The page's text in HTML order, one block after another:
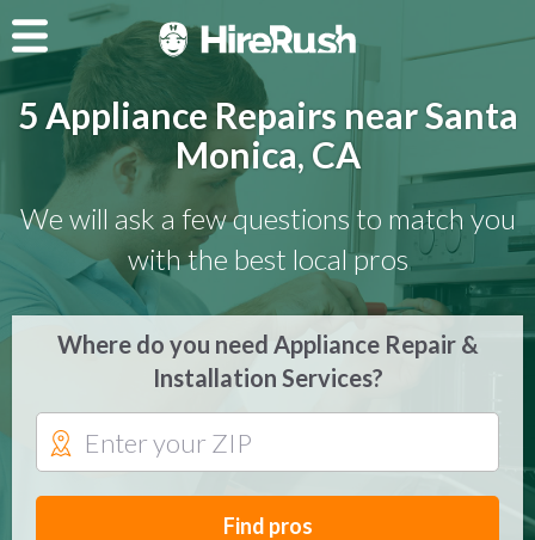
5 Appliance Repairs near Santa
Monica, CA
We will ask a few questions to match you
with the best local pros
Where do you need Appliance Repair &
Installation Services?
Find pros